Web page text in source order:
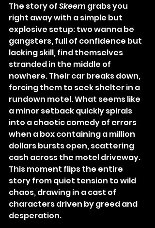
The story of Skeem grabs you
right away with a simple but
explosive setup: two wanna be
gangsters, full of confidence but
lacking skill, find themselves
stranded in the middle of
nowhere. Their car breaks down,
forcing them to seek shelter in a
rundown motel. What seems like
a minor setback quickly spirals
into a chaotic comedy of errors
when a box containing a million
dollars bursts open, scattering
cash across the motel driveway.
This moment flips the entire
story from quiet tension to wild
chaos, drawing in a cast of
characters driven by greed and
desperation.